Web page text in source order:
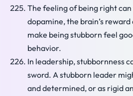
The feeling of being right
dopamine, the brain’s
make being stubborn feel
behavior.
In leadership, stubbornness
sword. A stubborn leader
and determined, or as rigid